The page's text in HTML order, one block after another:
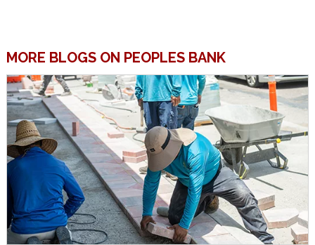
MORE BLOGS ON PEOPLES BANK